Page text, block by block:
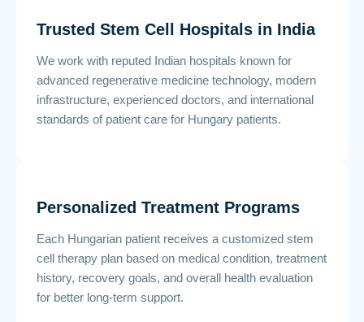
Trusted Stem Cell Hospitals in India
We work with reputed Indian hospitals known for
advanced regenerative medicine technology, modern
infrastructure, experienced doctors, and international
standards of patient care for Hungary patients.
Personalized Treatment Programs
Each Hungarian patient receives a customized stem
cell therapy plan based on medical condition, treatment
history, recovery goals, and overall health evaluation
for better long-term support.